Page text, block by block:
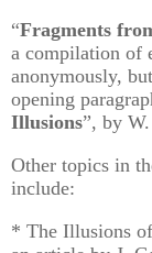
“Fragments
a compilation of
anonymously,
opening
Illusions”, by
Other topics in
include:
* The Illusions